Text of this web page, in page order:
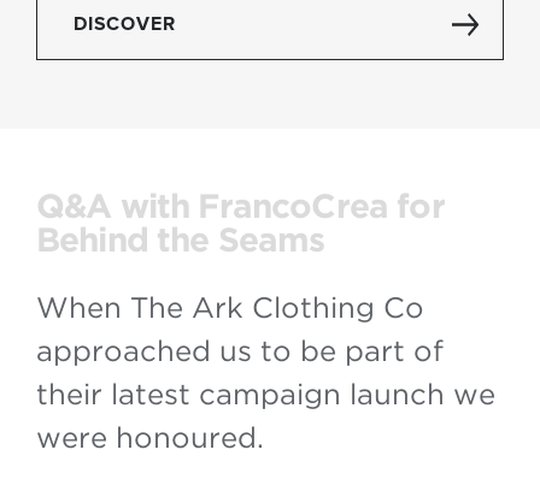
DISCOVER
Q&A with FrancoCrea for
Behind the Seams
When The Ark Clothing Co
approached us to be part of
their latest campaign launch we
were honoured.